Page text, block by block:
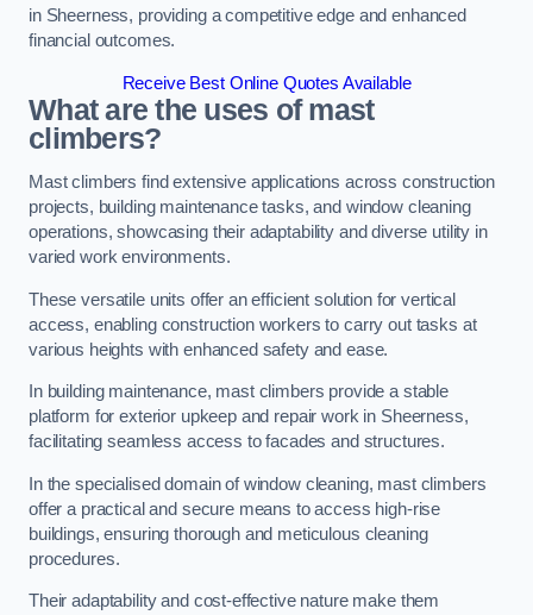
in Sheerness, providing a competitive edge and enhanced
financial outcomes.
Receive Best Online Quotes Available
What are the uses of mast
climbers?
Mast climbers find extensive applications across construction
projects, building maintenance tasks, and window cleaning
operations, showcasing their adaptability and diverse utility in
varied work environments.
These versatile units offer an efficient solution for vertical
access, enabling construction workers to carry out tasks at
various heights with enhanced safety and ease.
In building maintenance, mast climbers provide a stable
platform for exterior upkeep and repair work in Sheerness,
facilitating seamless access to facades and structures.
In the specialised domain of window cleaning, mast climbers
offer a practical and secure means to access high-rise
buildings, ensuring thorough and meticulous cleaning
procedures.
Their adaptability and cost-effective nature make them